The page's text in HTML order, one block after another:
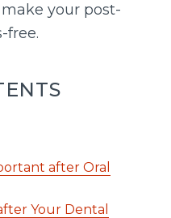
your post-
free.
after Oral
Your Dental